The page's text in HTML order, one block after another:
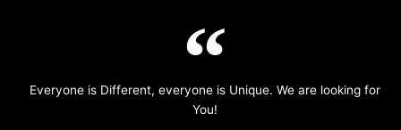
Everyone is Different, everyone is Unique. We are looking for
You!